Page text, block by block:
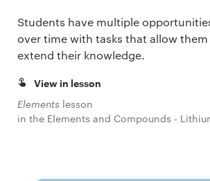
Students have multiple
over time with tasks that allow
extend their knowledge.
View in lesson
Elements lesson
in the Elements and Compounds -